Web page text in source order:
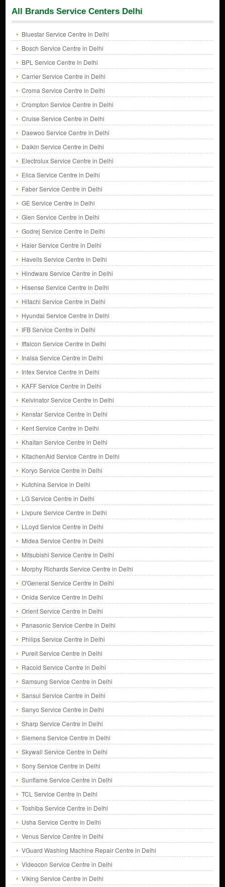
All Brands Service Centers Delhi
Bluestar Service Centre in Delhi
Bosch Service Centre in Delhi
BPL Service Centre in Delhi
Carrier Service Centre in Delhi
Croma Service Centre in Delhi
Crompton Service Centre in Delhi
Cruise Service Centre in Delhi
Daewoo Service Centre in Delhi
Daikin Service Centre in Delhi
Electrolux Service Centre in Delhi
Elica Service Centre in Delhi
Faber Service Centre in Delhi
GE Service Centre in Delhi
Glen Service Centre in Delhi
Godrej Service Centre in Delhi
Haier Service Centre in Delhi
Havells Service Centre in Delhi
Hindware Service Centre in Delhi
Hisense Service Centre in Delhi
Hitachi Service Centre in Delhi
Hyundai Service Centre in Delhi
IFB Service Centre in Delhi
Iffalcon Service Centre in Delhi
Inalsa Service Centre in Delhi
Intex Service Centre in Delhi
KAFF Service Centre in Delhi
Kelvinator Service Centre in Delhi
Kenstar Service Centre in Delhi
Kent Service Centre in Delhi
Khaitan Service Centre in Delhi
KitachenAid Service Centre in Delhi
Koryo Service Centre in Delhi
Kutchina Service in Delhi
LG Service Centre in Delhi
Livpure Service Centre in Delhi
LLoyd Service Centre in Delhi
Midea Service Centre in Delhi
Mitsubishi Service Centre in Delhi
Morphy Richards Service Centre in Delhi
O'General Service Centre in Delhi
Onida Service Centre in Delhi
Orient Service Centre in Delhi
Panasonic Service Centre in Delhi
Philips Service Centre in Delhi
Pureit Service Centre in Delhi
Racold Service Centre in Delhi
Samsung Service Centre in Delhi
Sansui Service Centre in Delhi
Sanyo Service Centre in Delhi
Sharp Service Centre in Delhi
Siemens Service Centre in Delhi
Skywall Service Centre in Delhi
Sony Service Centre in Delhi
Sunflame Service Centre in Delhi
TCL Service Centre in Delhi
Toshiba Service Centre in Delhi
Usha Service Centre in Delhi
Venus Service Centre in Delhi
VGuard Washing Machine Repair Centre in Delhi
Videocon Service Centre in Delhi
Viking Service Centre in Delhi